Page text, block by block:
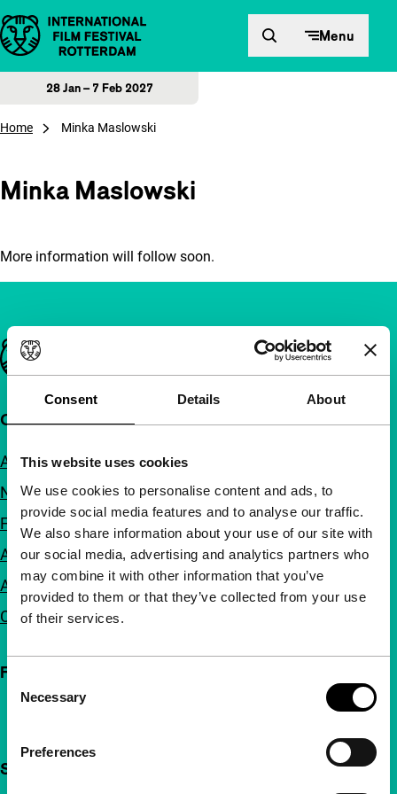
Consent Details About
This website uses cookies
We use cookies to personalise content and ads, to
provide social media features and to analyse our traffic.
We also share information about your use of our site with
our social media, advertising and analytics partners who
may combine it with other information that you’ve
provided to them or that they’ve collected from your use
of their services.
Selection
Necessary
Preferences
Skip to content Menu
28 Jan – 7 Feb 2027
Home Minka Maslowski
Minka Maslowski
More information will follow soon.
Important links
Quick links
About us
Newsletters
FAQ
Accessibility
Advertising
Contact
Follow IFFR
Support IFFR from €4 per month